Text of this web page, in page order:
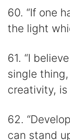
60. “If one
the light
61. “I
single
creativity, is
62.
can stand